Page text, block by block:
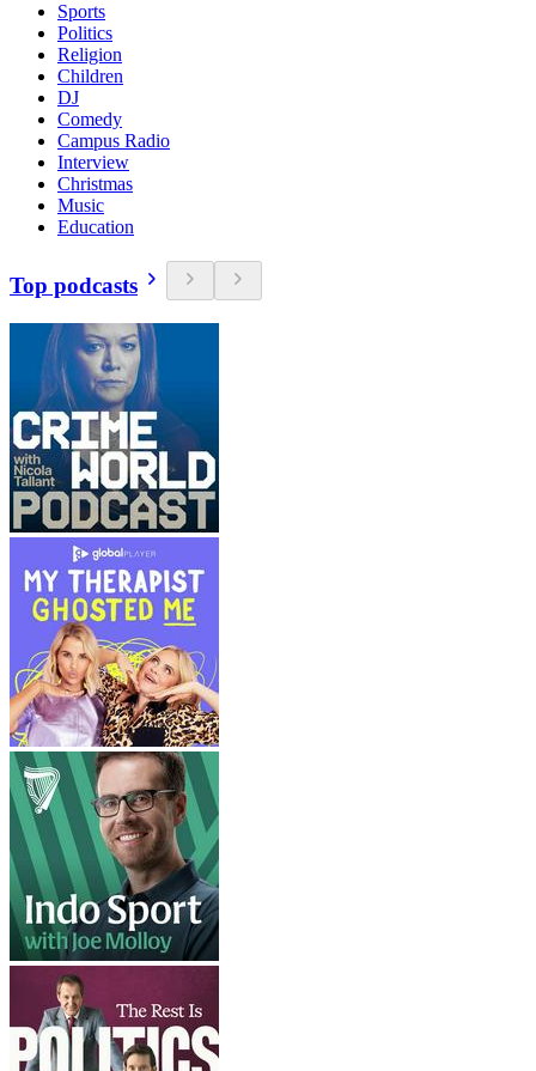
Sports
Politics
Religion
Children
DJ
Comedy
Campus Radio
Interview
Christmas
Music
Education
Top podcasts